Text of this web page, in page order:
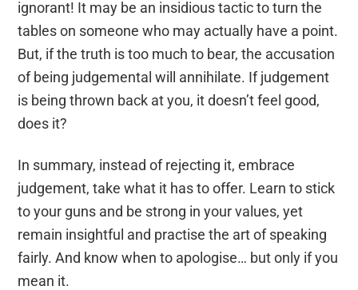
ignorant! It may be an insidious tactic to turn the
tables on someone who may actually have a point.
But, if the truth is too much to bear, the accusation
of being judgemental will annihilate. Ifjudgement
is being thrown back at you, it doesn’t feel good,
does it?
In summary, instead of rejecting it, embrace
judgement, take what it has to offer. Learn to stick
to your guns and be strong in yourvalues, yet
remain insightful and practise the art of speaking
fairly. And know when to apologise… but only if you
mean it.